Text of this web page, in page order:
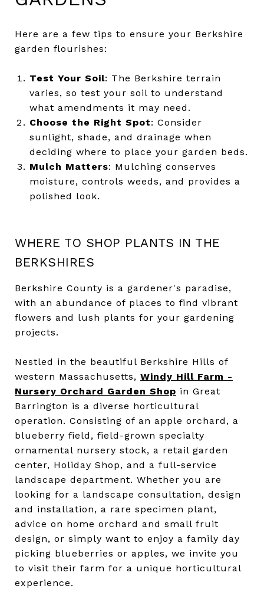
Here are a few tips to ensure your Berkshire
garden flourishes:
Test Your Soil: The Berkshire terrain
varies, so test your soil to understand
what amendments it may need.
Choose the Right Spot: Consider
sunlight, shade, and drainage when
deciding where to place your garden beds.
Mulch Matters: Mulching conserves
moisture, controls weeds, and provides a
polished look.
WHERE TO SHOP PLANTS IN THE
BERKSHIRES
Berkshire County is a gardener's paradise,
with an abundance of places to find vibrant
flowers and lush plants for your gardening
projects.
Nestled in the beautiful Berkshire Hills of
western Massachusetts, Windy Hill Farm -
Nursery Orchard Garden Shop in Great
Barrington is a diverse horticultural
operation. Consisting of an apple orchard, a
blueberry field, field-grown specialty
ornamental nursery stock, a retail garden
center, Holiday Shop, and a full-service
landscape department. Whether you are
looking for a landscape consultation, design
and installation, a rare specimen plant,
advice on home orchard and small fruit
design, or simply want to enjoy a family day
picking blueberries or apples, we invite you
to visit their farm for a unique horticultural
experience.